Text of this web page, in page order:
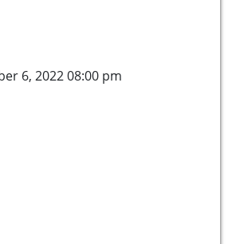
6, 2022 08:00 pm